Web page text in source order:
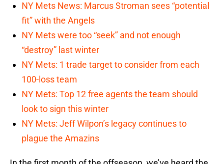
NY Mets News: Marcus Stroman sees “potential
fit” with the Angels
NY Mets were too “seek” and not enough
“destroy” last winter
NY Mets: 1 trade target to consider from each
100-loss team
NY Mets: Top 12 free agents the team should
look to sign this winter
NY Mets: Jeff Wilpon’s legacy continues to
plague the Amazins